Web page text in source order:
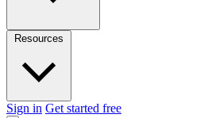
Sign in Get started free